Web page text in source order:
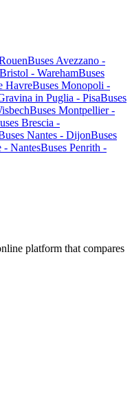
Buses Avezzano -
- WarehamBuses
HavreBuses Monopoli -
in Puglia - PisaBuses
Buses Montpellier -
Brescia -
Nantes - DijonBuses
- NantesBuses Penrith -
platform that compares